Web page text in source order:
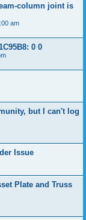
column joint is
am
0 0
but I can't log
Issue
Plate and Truss